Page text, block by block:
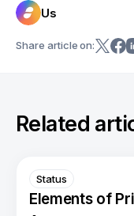
Us
Share article on:
Related
Status
Elements of